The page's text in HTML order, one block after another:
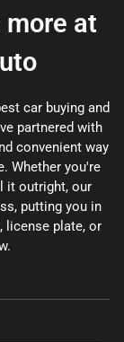
at
car buying and
partnered with
convenient way
Whether you're
it outright, our
putting you in
license plate, or